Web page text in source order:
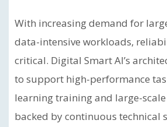
With increasing demand for
data-intensive workloads,
critical. Digital Smart AI’s
to support high-performance
learning training and large-
backed by continuous technical